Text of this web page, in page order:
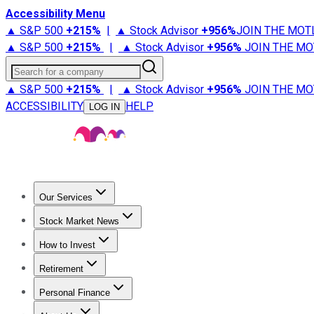
Accessibility Menu
▲ S&P 500 +215% | ▲ Stock Advisor +956%JOIN THE
▲ S&P 500 +215% | ▲ Stock Advisor +956% JOIN THE
Search for a company
▲ S&P 500 +215% | ▲ Stock Advisor +956% JOIN THE
ACCESSIBILITY
LOG IN HELP
Our Services
Stock Advisor
Stock Market News
Trending NewsStock Market News
How to Invest
How to Invest Money
Retirement
Retirement NewsRetirement 101
Personal Finance
Best Credit Cards